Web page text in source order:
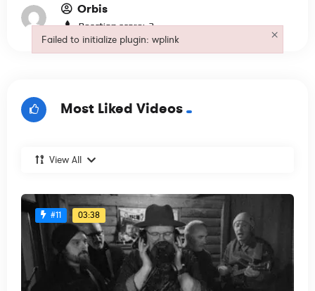
Orbis
Reaction score: 3
Most Liked Videos
View All
#11 03:38
Failed to initialize plugin: wplink ×
Failed to initialize plugin: wplink